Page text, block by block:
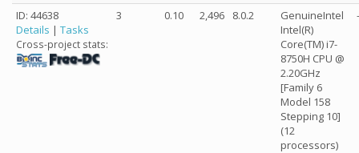
ID: 44638
Details | Tasks
Cross-project stats:
3 0.10 2,496 8.0.2
GenuineIntel
Intel(R)
Core(TM) i7-
8750H CPU @
2.20GHz
[Family 6
Model 158
Stepping 10]
(12
processors)